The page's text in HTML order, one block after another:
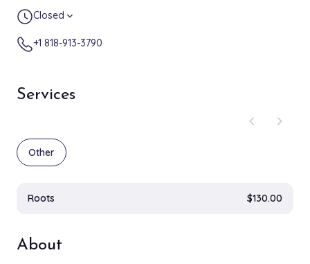
Services
chevron_left
chevron_right
Other
Roots $130.00
About
Closed expand_more
+1 818-913-3790